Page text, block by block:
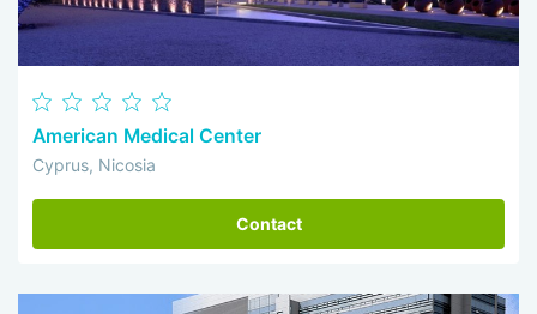
American Medical Center
Cyprus, Nicosia
Contact